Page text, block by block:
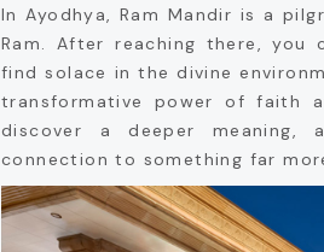
In Ayodhya, Ram Mandir is a
Ram. After reaching there, you
find solace in the divine
transformative power of faith
discover a deeper meaning,
connection to something far